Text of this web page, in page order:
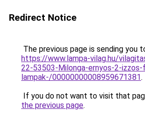
Redirect Notice
The previous page is sending you
https://www.lampa-vilag.hu/
22-53503-Milonga-ernyos-2-izzos-
lampak-/00000000008959671381.
If you do not want to visit that
the previous page.